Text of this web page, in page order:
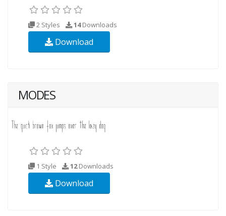
2 Styles 14Downloads
Download
MODES
1 Style 12Downloads
Download